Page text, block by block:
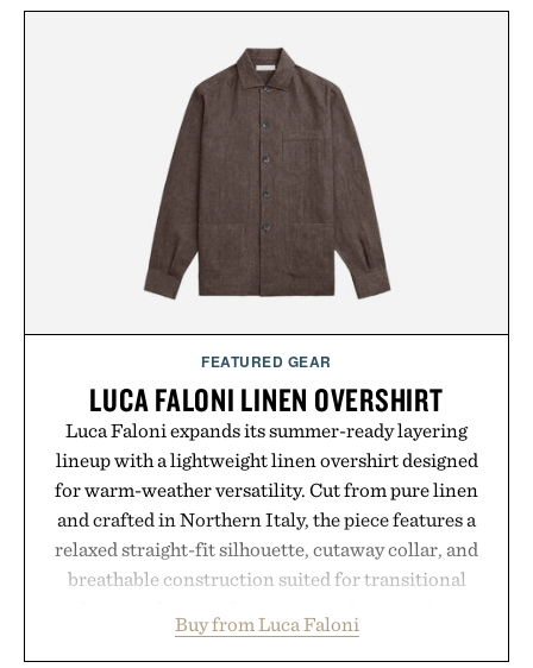
targeted treatments like The Hair Oil, The Leave-
In Hair Treatment, The Scalp Treatment, and The
Hair Revitalizing Complex supplement, with each
formula clinically tested to deliver measurable
results. Rather than masking problems, Augustinus
Bader's approach focuses on creating the ideal
environment for healthier hair, bringing the same
breakthrough innovation that transformed
skincare to an entirely new category.
Presented by Augustinus Bader.
FEATURED GEAR
LUCA FALONI LINEN OVERSHIRT
Luca Faloni expands its summer-ready layering
lineup with a lightweight linen overshirt designed
for warm-weather versatility. Cut from pure linen
and crafted in Northern Italy, the piece features a
relaxed straight-fit silhouette, cutaway collar, and
breathable construction suited for transitional
dinners. The natural texture of the linen gives the
Buy from Luca Faloni